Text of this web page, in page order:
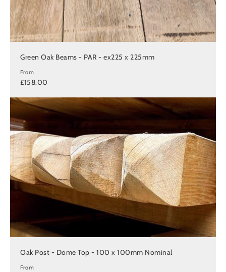
Green Oak Beams - PAR - ex225 x 225mm
From
£158.00
Oak Post - Dome Top - 100 x 100mm Nominal
From